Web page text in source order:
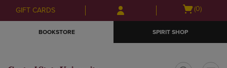
Skip
to
Skip
to
menu
GIFT CARDS
Open
(0)
BOOKSTORE SPIRIT SHOP